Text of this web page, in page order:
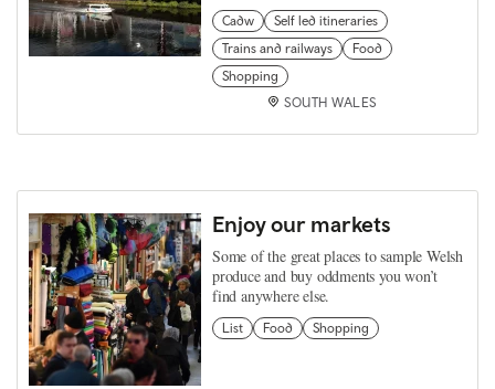
Cadw
Self led itineraries
Trains and railways
Food
Shopping
SOUTH WALES
Enjoy our markets
Some of the great places to sample Welsh
produce and buy oddments you won’t
find anywhere else.
List Food Shopping